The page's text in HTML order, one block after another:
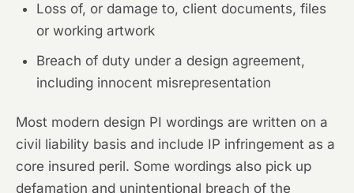
Loss of, or damage to, client documents, files
or working artwork
Breach of duty under a design agreement,
including innocent misrepresentation
Most modern design PI wordings are written on a
civil liability basis and include IP infringement as a
core insured peril. Some wordings also pick up
defamation and unintentional breach of the